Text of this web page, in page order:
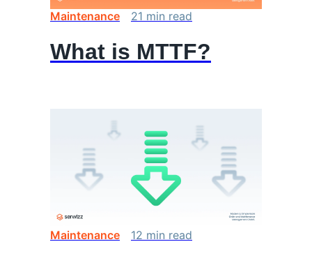
Maintenance 21 min read
What is MTTF?
Maintenance 12 min read